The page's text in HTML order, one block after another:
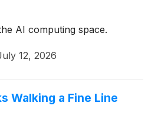
AI computing space.
12, 2026
Walking a Fine Line